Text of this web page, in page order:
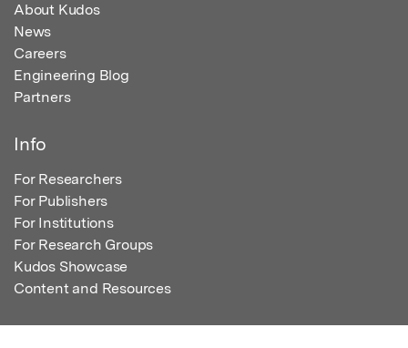
About Kudos
News
Careers
Engineering Blog
Partners
Info
For Researchers
For Publishers
For Institutions
For Research Groups
Kudos Showcase
Content and Resources